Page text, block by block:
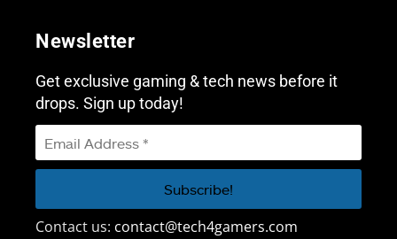
Newsletter
Get exclusive gaming & tech news before it
drops. Sign up today!
Contact us: contact@tech4gamers.com